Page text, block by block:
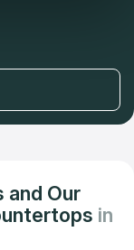
and Our
in